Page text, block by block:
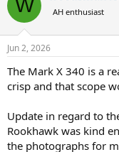
W AH enthusiast
Jun 2, 2026
The Mark X 340 is a
crisp and that scope
Update in regard to
Rookhawk was kind
the photographs for